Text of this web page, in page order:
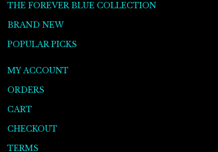
THE FOREVER BLUE COLLECTION
BRAND NEW
POPULAR PICKS
MY ACCOUNT
ORDERS
CART
CHECKOUT
TERMS